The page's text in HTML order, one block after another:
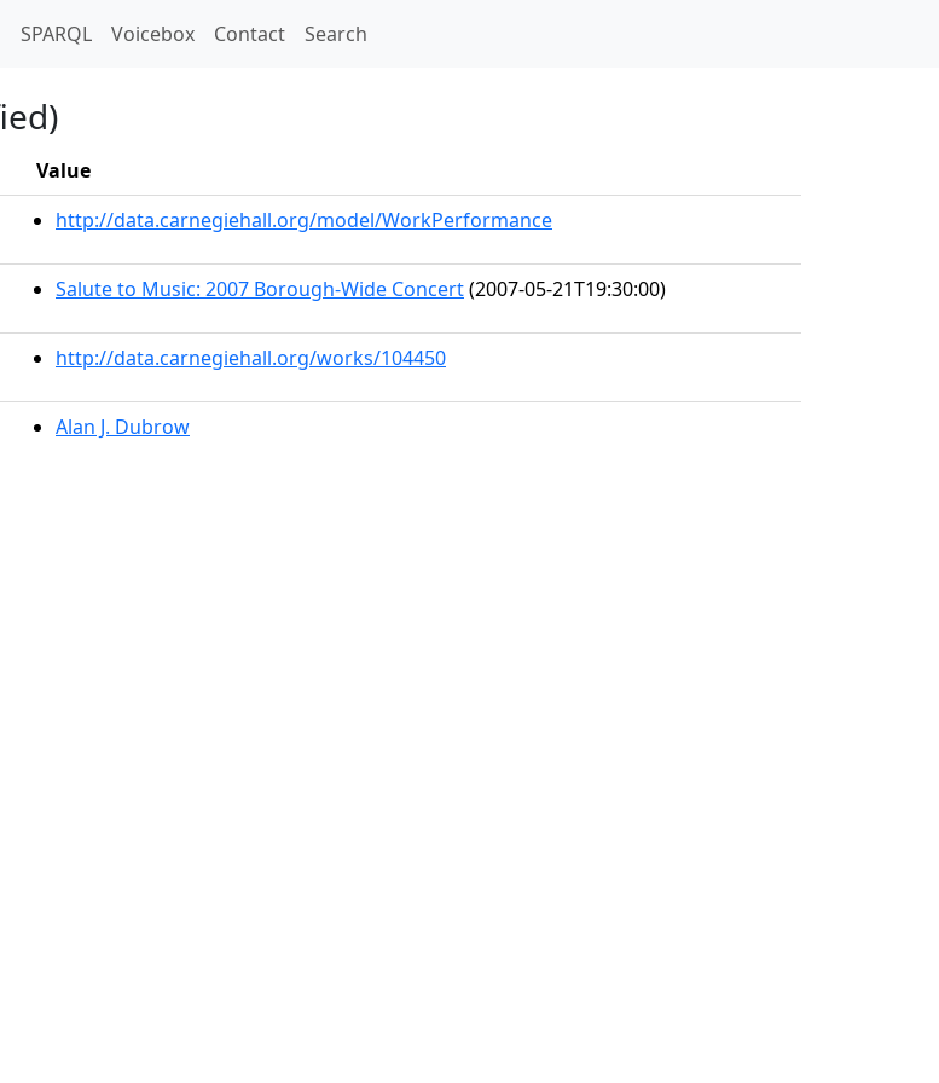
SPARQL Voicebox Contact Search
Value
http://data.carnegiehall.org/model/WorkPerformance
Salute to Music: 2007 Borough-Wide Concert(2007-05-21T19:30:00)
http://data.carnegiehall.org/works/104450
Alan J. Dubrow